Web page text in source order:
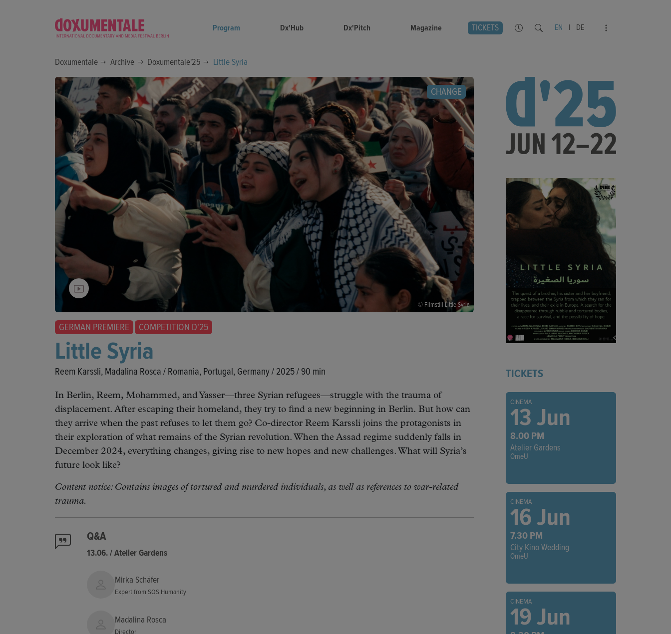
Program Dx'Hub Dx'Pitch Magazine TICKETS EN | DE
Doxumentale Archive Doxumentale'25 Little Syria
© Filmstill Little Syria
CHANGE
GERMAN PREMIERE COMPETITION D'25
Little Syria
Reem Karssli, Madalina Rosca / Romania, Portugal, Germany / 2025 / 90 min
In Berlin, Reem, Mohammed, and Yasser—three Syrian refugees—struggle with the trauma of
displacement. After escaping their homeland, they try to find a new beginning in Berlin. But how can
they arrive when the past refuses to let them go? Co-director Reem Karssli joins the protagonists in
their exploration of what remains of the Syrian revolution. When the Assad regime suddenly falls in
December 2024, everything changes, giving rise to new hopes and new challenges. What will Syria’s
future look like?
Content notice: Contains images of tortured and murdered individuals, as well as references to war-related
trauma.
Q&A
13.06. / Atelier Gardens
Mirka Schäfer
Expert from SOS Humanity
Madalina Rosca
Director
TICKETS
CINEMA
13 Jun
8.00 PM
Atelier Gardens
OmeU
CINEMA
16 Jun
7.30 PM
City Kino Wedding
OmeU
CINEMA
19 Jun